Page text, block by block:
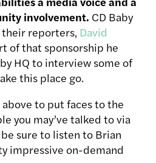
involvement. CD Baby
their reporters, David
of that sponsorship he
HQ to interview some of
this place go.
to put faces to the
you may’ve talked to via
sure to listen to Brian
impressive on-demand